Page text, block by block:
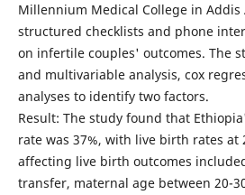
Millennium Medical College in Addis
structured checklists and phone
on infertile couples' outcomes. The
and multivariable analysis, cox
analyses to identify two factors.
Result: The study found that
rate was 37%, with live birth rates at
affecting live birth outcomes
transfer, maternal age between 20-